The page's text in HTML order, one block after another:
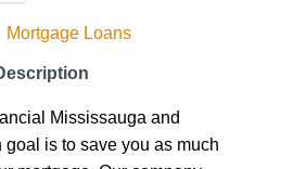
Mortgage Loans
Mississauga and
is to save you as much